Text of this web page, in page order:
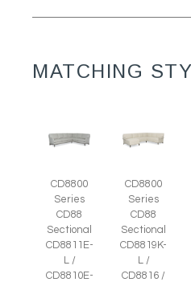
MATCHING
CD8800
Series
CD88
Sectional
CD8811E-
L /
CD8810E-
CD8800
Series
CD88
Sectional
CD8819K-
L /
CD8816 /